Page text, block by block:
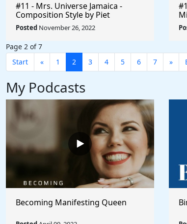
#11 - Mrs. Universe Jamaica -
Composition Style by Piet
Mondrian - Rule The World
Collection
Posted November 26, 2022
Page 2 of 7
Start
« 1 2 3 4 5 6 7 »
My Podcasts
Becoming Manifesting Queen